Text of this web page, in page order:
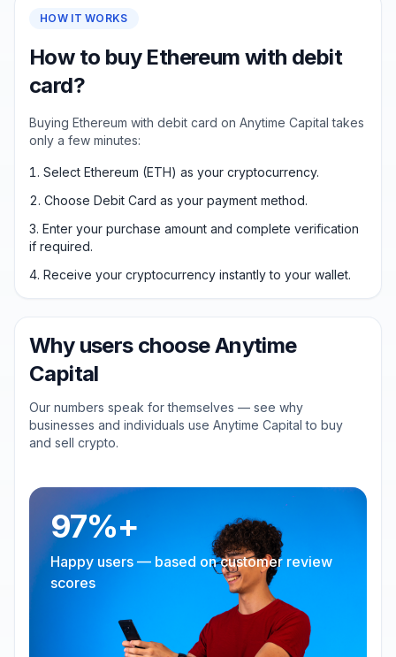
HOW IT WORKS
How to buy Ethereum with debit
card?
Buying Ethereum with debit card on Anytime Capital takes
only a few minutes:
Select Ethereum (ETH) as your cryptocurrency.
Choose Debit Card as your payment method.
Enter your purchase amount and complete verification
if required.
Receive your cryptocurrency instantly to your wallet.
Why users choose Anytime
Capital
Our numbers speak for themselves — see why
businesses and individuals use Anytime Capital to buy
and sell crypto.
97%+
Happy users — based on customer review
scores